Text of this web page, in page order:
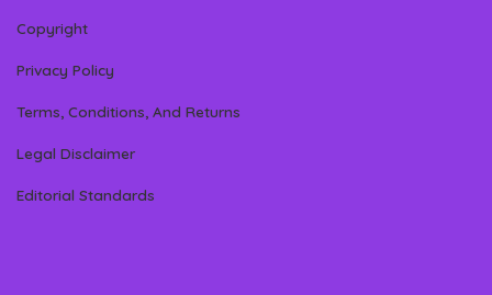
Copyright
Privacy Policy
Terms, Conditions, And Returns
Legal Disclaimer
Editorial Standards